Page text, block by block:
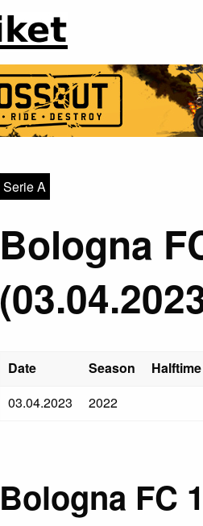
Serie A
Bologna
Date Season Halftime
03.04.2023
2022
Bologna FC